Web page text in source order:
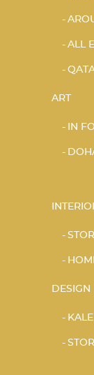
ALL
ART
IN
DESIGN